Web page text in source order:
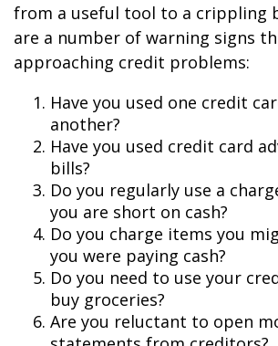
from a useful tool to a crippling
are a number of warning signs
approaching credit problems:
Have you used one credit
another?
Have you used credit card
bills?
Do you regularly use a
you are short on cash?
Do you charge items you
you were paying cash?
Do you need to use your
buy groceries?
Are you reluctant to open